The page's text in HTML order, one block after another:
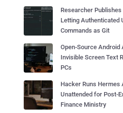
Researcher Publishes
Letting Authenticated
Commands as Git
Open-Source Android
Invisible Screen Text
PCs
Hacker Runs Hermes
Unattended for Post-
Finance Ministry